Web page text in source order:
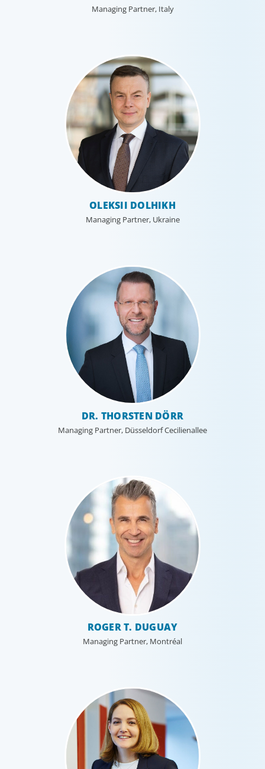
Managing Partner, Italy
OLEKSII DOLHIKH
Managing Partner, Ukraine
DR. THORSTEN DÖRR
Managing Partner, Düsseldorf Cecilienallee
ROGER T. DUGUAY
Managing Partner, Montréal